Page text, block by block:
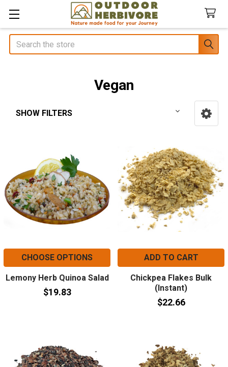
Search
Vegan
SHOW FILTERS
CHOOSE OPTIONS
Lemony Herb Quinoa Salad
$19.83
ADD TO CART
Chickpea Flakes Bulk
(Instant)
$22.66